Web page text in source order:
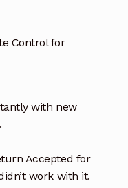
Control for
with new
Accepted for
work with it.